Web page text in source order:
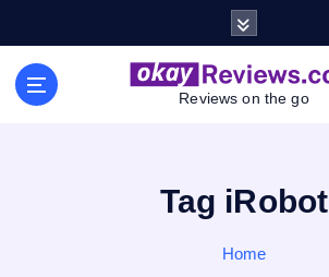
Reviews on the go
Tag iRobot
Home